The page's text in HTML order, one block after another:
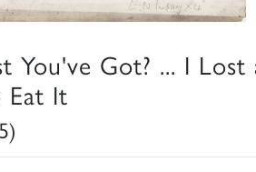
You've Got? ... I Lost
Eat It